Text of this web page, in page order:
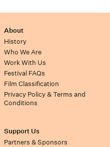
About
History
Who We Are
Work With Us
Festival FAQs
Film Classification
Privacy Policy & Terms and
Conditions
Support Us
Partners & Sponsors